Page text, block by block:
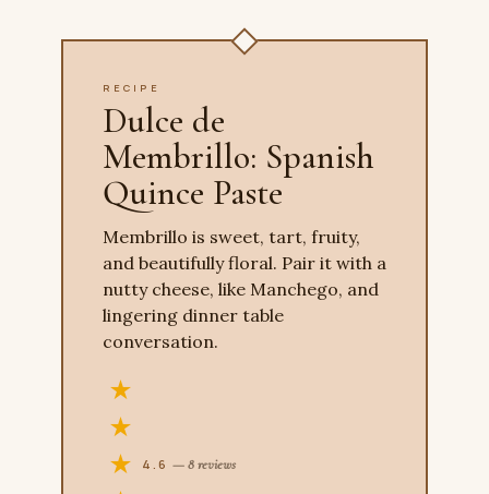
RECIPE
Dulce de
Membrillo: Spanish
Quince Paste
Membrillo is sweet, tart, fruity,
and beautifully floral. Pair it with a
nutty cheese, like Manchego, and
lingering dinner table
conversation.
4.6 — 8 reviews